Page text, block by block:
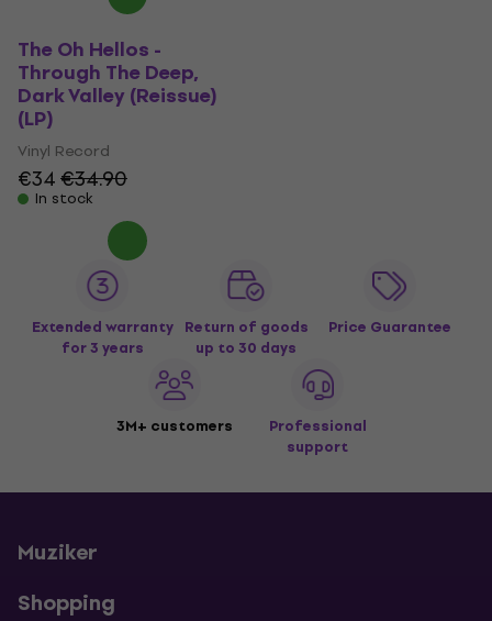
The Oh Hellos -
Through The Deep,
Dark Valley (Reissue)
(LP)
Vinyl Record
€34€34.90
In stock
Extended warranty
for 3 years
Return of goods
up to 30 days
Price Guarantee
3M+ customers
Professional
support
Muziker
Shopping